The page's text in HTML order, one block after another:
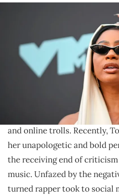
US actress Tommie Lee arrives for
Awards at the Prudential Center in
2019. (Photo by Johannes EISELE /
JOHANNES EISELE/AFP via Getty
Her response was fiery.
In the world of the music
themselves under the
and online trolls. Recently,
her unapologetic and bold
the receiving end of
music. Unfazed by the
turned rapper took to social